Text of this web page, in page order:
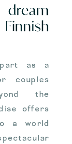
as a
couples
the
offers
a world